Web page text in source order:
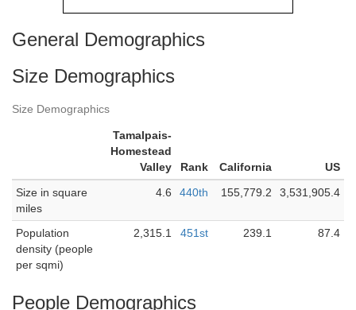
General Demographics
Size Demographics
Size Demographics
Tamalpais-
Homestead
Valley
Rank California
US
Size in square
miles
4.6 440th 155,779.2 3,531,905.4
Population
density (people
per sqmi)
2,315.1 451st 239.1 87.4
People Demographics